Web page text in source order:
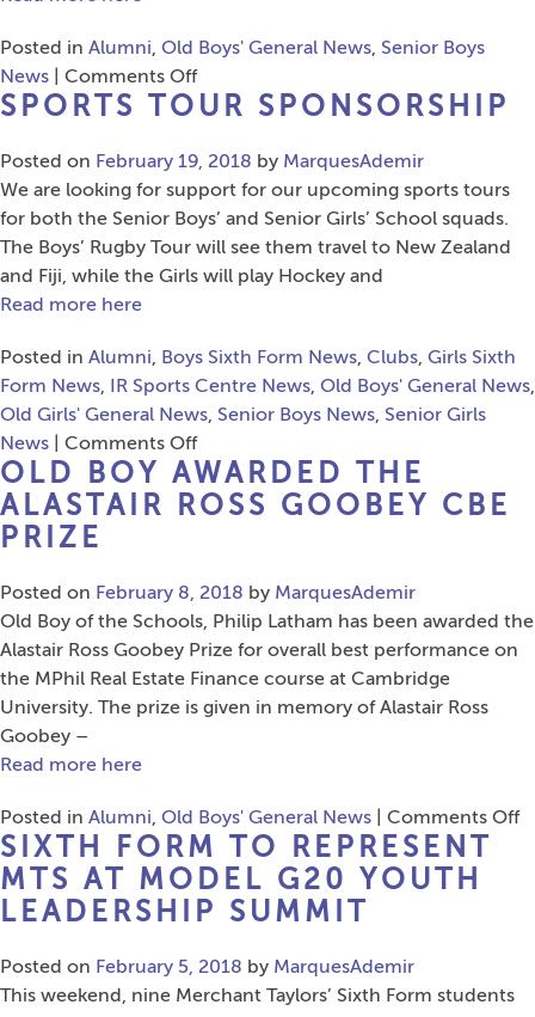
Posted in Alumni, Old Boys' General News, Senior Boys
News
Comments Offon
Old
goes
live
on
BBC
Breakfast
SPORTS TOUR SPONSORSHIP
Posted on February 19, 2018 by MarquesAdemir
We are looking for support for our upcoming sports tours
for both the Senior Boys’ and Senior Girls’ School squads.
The Boys’ Rugby Tour will see them travel to New Zealand
and Fiji, while the Girls will play Hockey and
Read more here
Posted in Alumni, Boys Sixth Form News, Clubs, Girls Sixth
Form News, IR Sports Centre News, Old Boys' General News,
Old Girls' General News, Senior Boys News, Senior Girls
News
Comments Offon
Sports
Tour
OLD BOY AWARDED THE
ALASTAIR ROSS GOOBEY CBE
PRIZE
Posted on February 8, 2018 by MarquesAdemir
Old Boy of the Schools, Philip Latham has been awarded the
Alastair Ross Goobey Prize for overall best performance on
the MPhil Real Estate Finance course at Cambridge
University. The prize is given in memory of Alastair Ross
Goobey –
Read more here
Posted in Alumni, Old Boys' General News Comments Off
SIXTH FORM TO REPRESENT
MTS AT MODEL G20 YOUTH
LEADERSHIP SUMMIT
Posted on February 5, 2018 by MarquesAdemir
This weekend, nine Merchant Taylors’ Sixth Form students